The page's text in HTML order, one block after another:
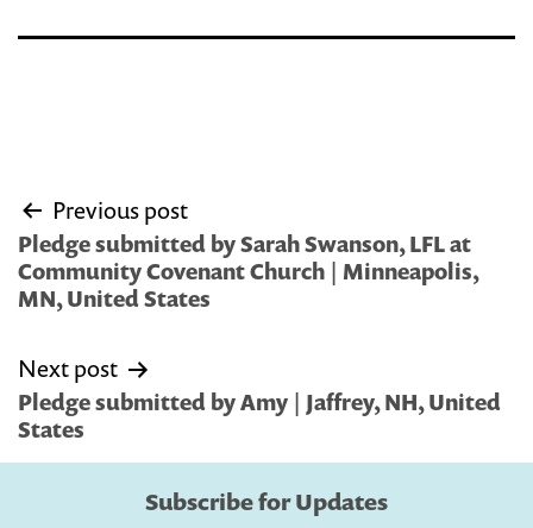
Post
navigation
Previous post
Pledge submitted by Sarah Swanson, LFL at
Community Covenant Church | Minneapolis,
MN, United States
Next post
Pledge submitted by Amy | Jaffrey, NH, United
States
Subscribe for Updates